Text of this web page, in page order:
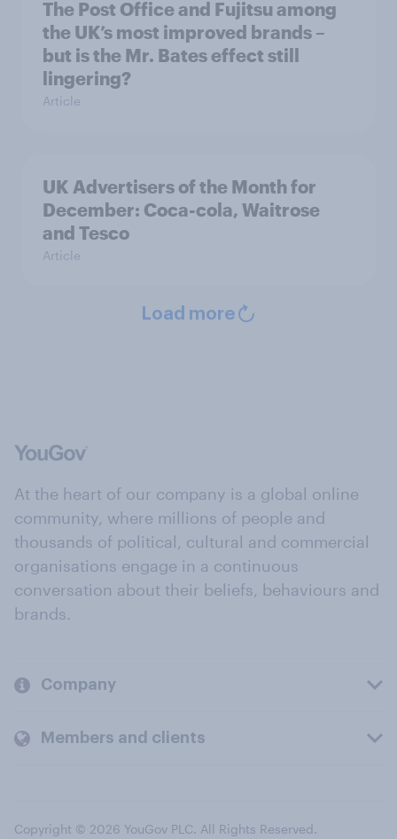
The Post Office and Fujitsu among
the UK’s most improved brands –
but is the Mr. Bates effect still
lingering?
Article
UK Advertisers of the Month for
December: Coca-cola, Waitrose
and Tesco
Article
Load more
At the heart of our company is a global online
community, where millions of people and
thousands of political, cultural and commercial
organisations engage in a continuous
conversation about their beliefs, behaviours and
brands.
Company
Members and clients
Copyright © 2026 YouGov PLC. All Rights Reserved.